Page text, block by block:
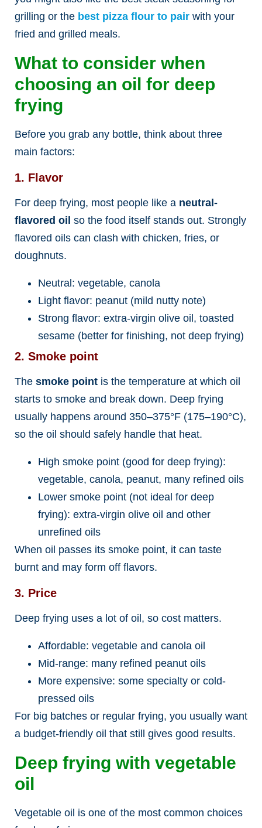
grilling or the best pizza flour to pair with your
fried and grilled meals.
What to consider when
choosing an oil for deep
frying
Before you grab any bottle, think about three
main factors:
1. Flavor
For deep frying, most people like a neutral-
flavored oil so the food itself stands out. Strongly
flavored oils can clash with chicken, fries, or
doughnuts.
Neutral: vegetable, canola
Light flavor: peanut (mild nutty note)
Strong flavor: extra-virgin olive oil, toasted
sesame (better for finishing, not deep frying)
2. Smoke point
The smoke point is the temperature at which oil
starts to smoke and break down. Deep frying
usually happens around 350–375°F (175–190°C),
so the oil should safely handle that heat.
High smoke point (good for deep frying):
vegetable, canola, peanut, many refined oils
Lower smoke point (not ideal for deep
frying): extra-virgin olive oil and other
unrefined oils
When oil passes its smoke point, it can taste
burnt and may form off flavors.
3. Price
Deep frying uses a lot of oil, so cost matters.
Affordable: vegetable and canola oil
Mid-range: many refined peanut oils
More expensive: some specialty or cold-
pressed oils
For big batches or regular frying, you usually want
a budget-friendly oil that still gives good results.
Deep frying with vegetable
oil
Vegetable oil is one of the most common choices